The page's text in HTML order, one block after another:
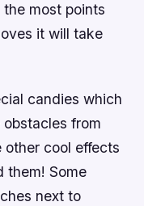
most points
it will take
candies which
from
other cool effects
them! Some
next to